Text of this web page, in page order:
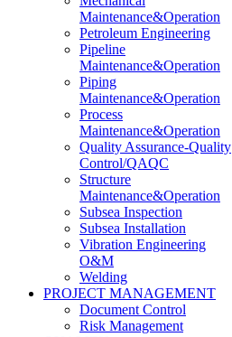
Maintenance&Operation
Petroleum Engineering
Pipeline
Maintenance&Operation
Piping
Maintenance&Operation
Process
Maintenance&Operation
Quality Assurance-Quality
Control/QAQC
Structure
Maintenance&Operation
Subsea Inspection
Subsea Installation
Vibration Engineering
O&M
Welding
PROJECT MANAGEMENT
Document Control
Risk Management